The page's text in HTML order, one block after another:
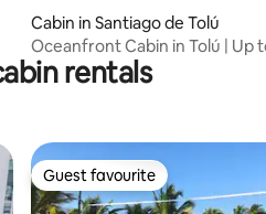
Cabin in Santiago de Tolú
Oceanfront Cabin in Tolú | Up
Guestsrentals
Guest favourite
Guest favourite